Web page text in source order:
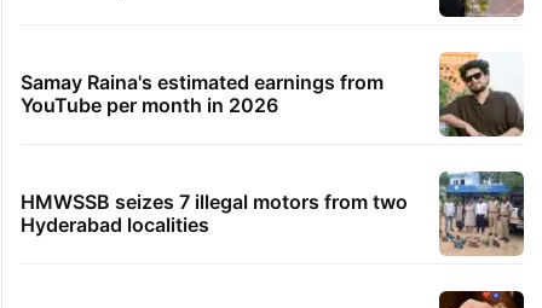
Samay Raina's estimated earnings from
YouTube per month in 2026
HMWSSB seizes 7 illegal motors from two
Hyderabad localities